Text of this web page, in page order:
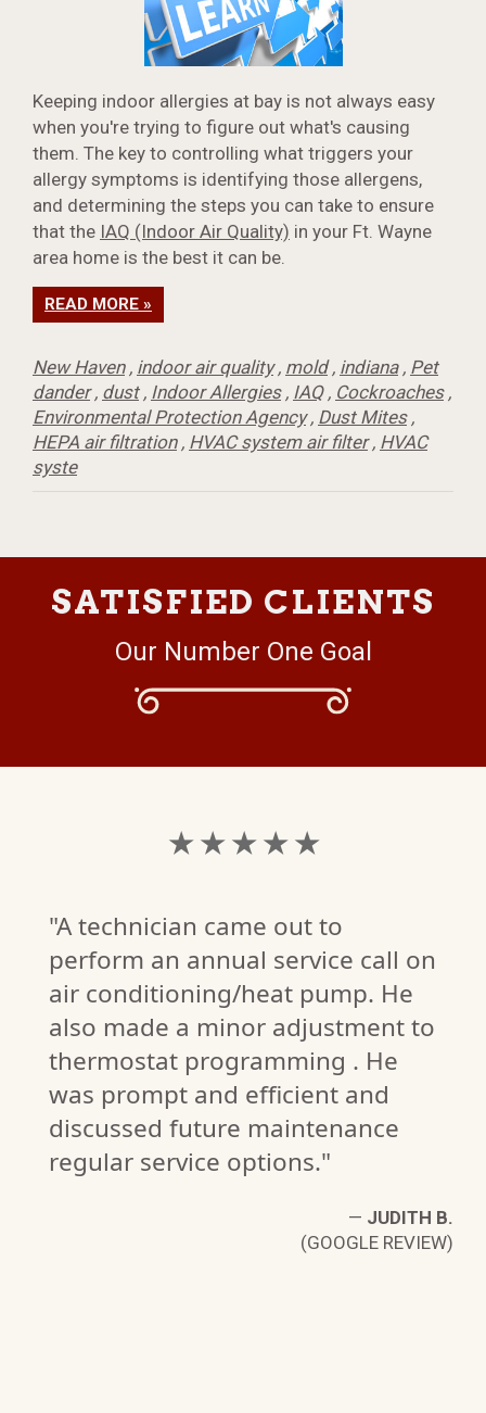
Keeping indoor allergies at bay is not always easy
when you're trying to figure out what's causing
them. The key to controlling what triggers your
allergy symptoms is identifying those allergens,
and determining the steps you can take to ensure
that the IAQ (Indoor Air Quality) in your Ft. Wayne
area home is the best it can be.
READ MORE »
New Haven, indoor air quality, mold, indiana, Pet
dander, dust, Indoor Allergies, IAQ, Cockroaches,
Environmental Protection Agency, Dust Mites,
HEPA air filtration, HVAC system air filter, HVAC
syste
SATISFIED CLIENTS
Our Number One Goal
★ ★ ★ ★ ★
"A technician came out to
perform an annual service call on
air conditioning/heat pump. He
also made a minor adjustment to
thermostat programming . He
was prompt and efficient and
discussed future maintenance
regular service options."
— JUDITH B.
(GOOGLE REVIEW)